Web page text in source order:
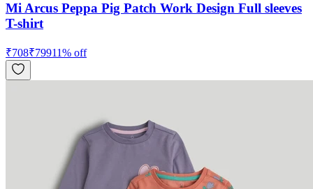
Mi Arcus Peppa Pig Patch Work Design Full sleeves
T-shirt
₹708₹79911% off